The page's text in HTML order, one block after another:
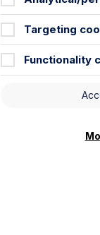
Targeting
Functionality